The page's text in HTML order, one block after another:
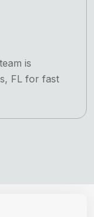
is
FL for fast